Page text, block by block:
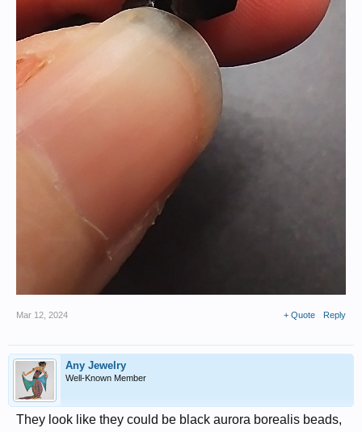
Mar 12, 2024 + Quote Reply
Any Jewelry
Well-Known Member
They look like they could be black aurora borealis beads,